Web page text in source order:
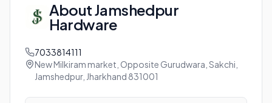
AboutJamshedpur
Hardware
7033814111
New Milkiram market, Opposite Gurudwara, Sakchi,
Jamshedpur, Jharkhand 831001